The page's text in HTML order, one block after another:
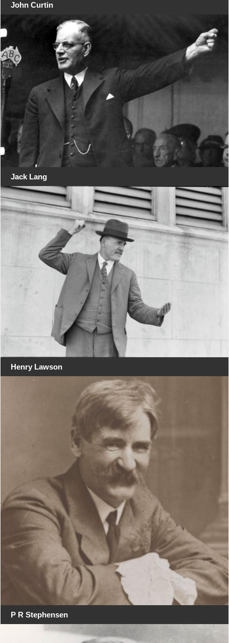
John Curtin
Jack Lang
Henry Lawson
P R Stephensen